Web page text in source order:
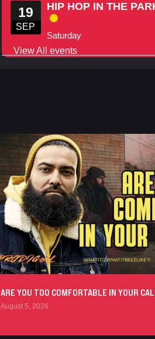
19
SEP
HIP HOP IN THE
Saturday
View All events
ARE YOU TOO COMFORTABLE IN YOUR
August 5, 2026